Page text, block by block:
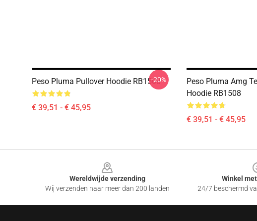
Peso Pluma Pullover Hoodie RB1508
€ 39,51 - € 45,95
-20%
Peso Pluma Amg
Hoodie RB1508
€ 39,51 - € 45,95
Wereldwijde verzending
Wij verzenden naar meer dan 200 landen
Winkel
24/7 beschermd